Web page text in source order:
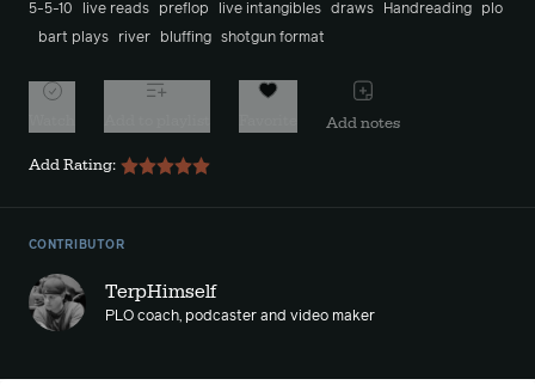
5-5-10 live reads preflop live intangibles draws Handreading
plo
bart plays
river bluffing shotgun format
Add notes
Add Rating:
CONTRIBUTOR
TerpHimself
PLO coach, podcaster and video maker